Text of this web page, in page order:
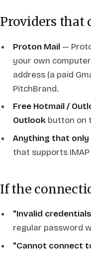
Providers that
Proton Mail—
your own
address (a paid
PitchBrand.
Free Hotmail /
Outlookbutton on
Anything that only
that supports
If the
"Invalid
regular password
"Cannot connect